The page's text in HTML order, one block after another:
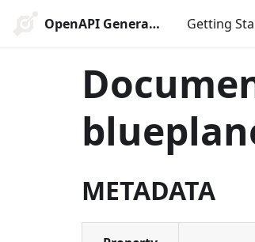
OpenAPI Generator Getting
METADATA